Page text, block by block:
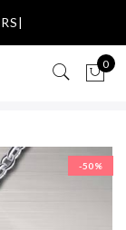
|
0
-50%